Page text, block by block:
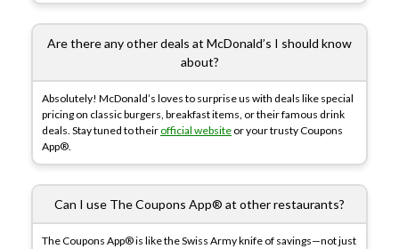
Are there any other deals at McDonald’s I should know
about?
Absolutely! McDonald’s loves to surprise us with deals like special
pricing on classic burgers, breakfast items, or their famous drink
deals. Stay tuned to their official website or your trusty Coupons
App®.
Can I use The Coupons App® at other restaurants?
The Coupons App® is like the Swiss Army knife of savings—not just